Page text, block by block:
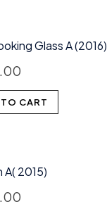
Glass A (2016)
CART
2015)